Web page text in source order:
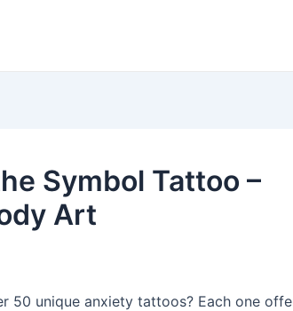
Symbol Tattoo –
Art
50 unique anxiety tattoos? Each one